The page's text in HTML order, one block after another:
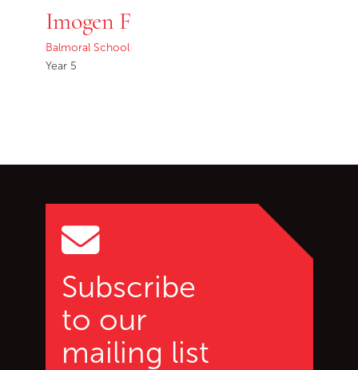
Imogen F
Balmoral School
Year 5
Subscribe
to our
mailing list